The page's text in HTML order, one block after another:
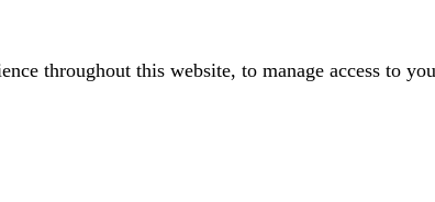
throughout this website, to manage access to